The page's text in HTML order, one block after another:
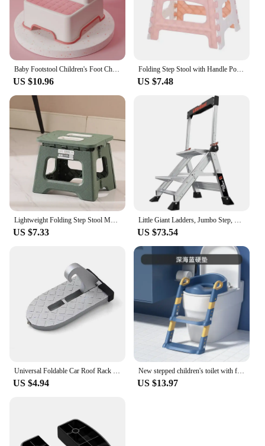
Baby Footstool Children's Foot Chair Washing Steps Child Stool Non-slip Footstool Standing Safety and Non-slip Multi-purpose
US $10.96
Folding Step Stool with Handle Portable Collapsible Plastic Small Foot Stool Bathroom Stepping Stool Folding Step Stools for Kid
US $7.48
Lightweight Folding Step Stool Multi Purpose Handheld Thickened Footstool Non-Slip Plastic Small Benches Kitchen
US $7.33
Little Giant Ladders, Jumbo Step, 2-Step, 2 foot, Step Stool, Aluminum, Type 1AA, 375 lbs weight rating, Silver
US $73.54
Universal Foldable Car Roof Rack Step Car Door Step Multifunction Latch Hook Auxiliary Foot Pedal Aluminium Alloy Safety Hammer
US $4.94
New stepped children's toilet with foldable footstool, multifunctional toilet for men and women, baby toilet for training
US $13.97